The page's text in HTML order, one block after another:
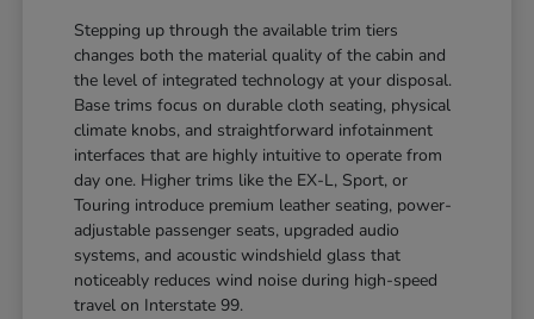
Stepping up through the available trim tiers
changes both the material quality of the cabin and
the level of integrated technology at your disposal.
Base trims focus on durable cloth seating, physical
climate knobs, and straightforward infotainment
interfaces that are highly intuitive to operate from
day one. Higher trims like the EX-L, Sport, or
Touring introduce premium leather seating, power-
adjustable passenger seats, upgraded audio
systems, and acoustic windshield glass that
noticeably reduces wind noise during high-speed
travel on Interstate 99.